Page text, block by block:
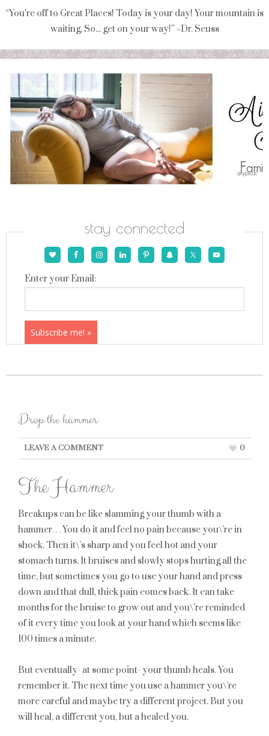
“You're off to Great Places! Today is your day! Your mountain is
waiting, So... get on your way!” ~Dr. Seuss
stay connected
Enter your Email:
Drop the hammer
LEAVE A COMMENT 0
The Hammer
Breakups can be like slamming your thumb with a
hammer… You do it and feel no pain because you\’re in
shock. Then it\’s sharp and you feel hot and your
stomach turns. It bruises and slowly stops hurting all the
time, but sometimes you go to use your hand and press
down and that dull, thick pain comes back. It can take
months for the bruise to grow out and you\’re reminded
of it every time you look at your hand which seems like
100 times a minute.
But eventually- at some point- your thumb heals. You
remember it. The next time you use a hammer you\’re
more careful and maybe try a different project. But you
will heal, a different you, but a healed you.